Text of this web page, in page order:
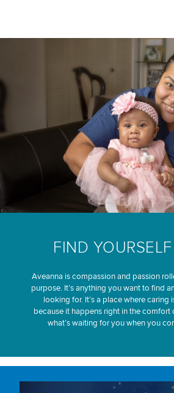
FIND
Aveanna is compassion and passion
purpose. It’s anything you want to find
looking for. It’s a place where caring
because it happens right in the comfort
what’s waiting for you when you